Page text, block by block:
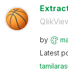
by
Latest